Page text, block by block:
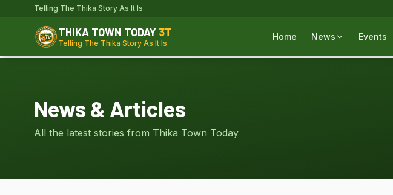
Telling The Thika Story As It Is
THIKA TOWN TODAY 3T
Telling The Thika Story As It Is
Home News Events
News & Articles
All the latest stories from Thika Town Today